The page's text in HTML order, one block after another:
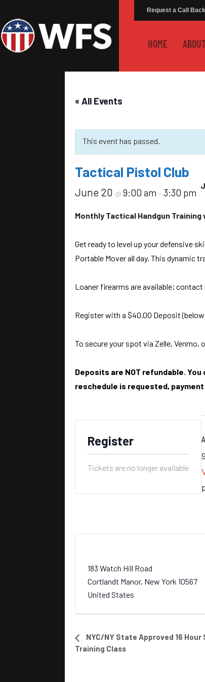
Request a Call Back
HOME
« All Events
This event has passed.
Tactical Pistol Club
June 20 @ 9:00 am – 3:30 pm
Monthly Tactical Handgun Training
Get ready to level up your defensive
Portable Mover all day. This dynamic
Loaner firearms are available; contact
Register with a $40.00 Deposit
To secure your spot via Zelle,
Deposits are NOT refundable.
reschedule is requested,
Tickets are no longer available
183 Watch Hill Road
Cortlandt Manor, New York 10567
United States
E
v
NYC/NY State Approved 16
Training Class